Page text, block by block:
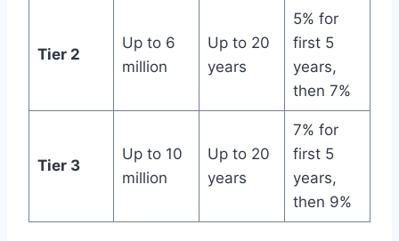
Tier 2
Up to 6
million
Up to 20
years
5% for
first 5
years,
then 7%
Tier 3
Up to 10
million
Up to 20
years
7% for
first 5
years,
then 9%